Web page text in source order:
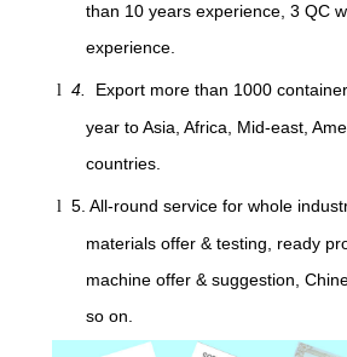
than 10 years experience, 3 QC
experience.
l 4. Export more than 1000
year to Asia, Africa, Mid-east,
countries.
l 5. All-round service for whole
materials offer & testing, ready
machine offer & suggestion,
so on.